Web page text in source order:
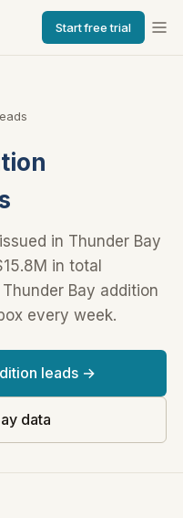
Start free trial
in Thunder Bay
in total
Bay addition
every week.
leads →
data